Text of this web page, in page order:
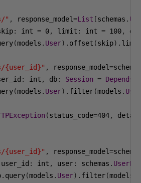
" , response_model=List [schemas .
: int = 0, limit : int = 100, db
(models . User). offset (skip). limit
{user_id}" , response_model=schemas
: int , db: Session = Depends
(models . User). filter(models . User
(status_code=404,
detail
{user_id}" , response_model=schemas
user_id : int , user: schemas .
. query(models . User). filter(models